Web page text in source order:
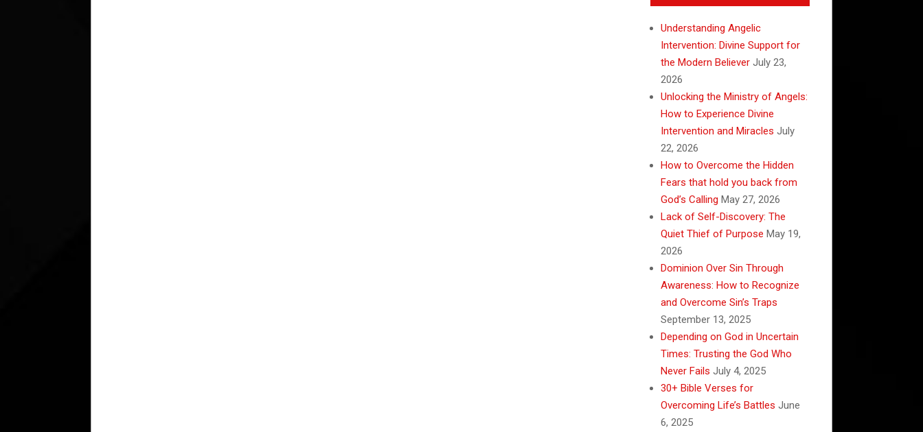
Understanding Angelic
Intervention: Divine Support for
the Modern Believer July 23,
2026
Unlocking the Ministry of Angels:
How to Experience Divine
Intervention and Miracles July
22, 2026
How to Overcome the Hidden
Fears that hold you back from
God’s Calling May 27, 2026
Lack of Self-Discovery: The
Quiet Thief of Purpose May 19,
2026
Dominion Over Sin Through
Awareness: How to Recognize
and Overcome Sin’s Traps
September 13, 2025
Depending on God in Uncertain
Times: Trusting the God Who
Never Fails July 4, 2025
30+ Bible Verses for
Overcoming Life’s Battles June
6, 2025